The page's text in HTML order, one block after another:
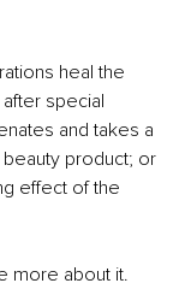
heal the
special
and takes a
product; or
effect of the
more about it.